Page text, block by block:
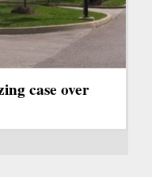
case over